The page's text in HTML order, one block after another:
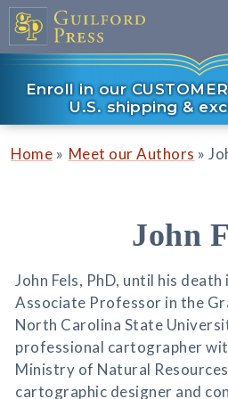
Enroll in our
U.S. shipping &
Home » Meet our Authors »
John
John Fels, PhD, until his
Associate Professor in the
North Carolina State
professional cartographer
Ministry of Natural
cartographic designer and